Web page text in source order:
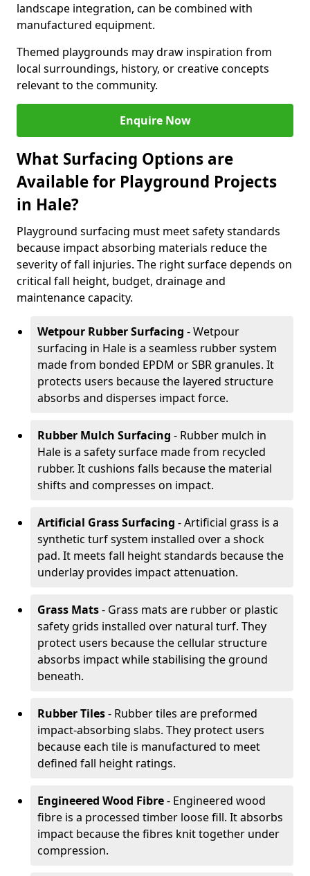
landscape integration, can be combined with
manufactured equipment.
Themed playgrounds may draw inspiration from
local surroundings, history, or creative concepts
relevant to the community.
Enquire Now
What Surfacing Options are
Available for Playground Projects
in Hale?
Playground surfacing must meet safety standards
because impact absorbing materials reduce the
severity of fall injuries. The right surface depends on
critical fall height, budget, drainage and
maintenance capacity.
Wetpour Rubber Surfacing - Wetpour
surfacing in Hale is a seamless rubber system
made from bonded EPDM or SBR granules. It
protects users because the layered structure
absorbs and disperses impact force.
Rubber Mulch Surfacing - Rubber mulch in
Hale is a safety surface made from recycled
rubber. It cushions falls because the material
shifts and compresses on impact.
Artificial Grass Surfacing - Artificial grass is a
synthetic turf system installed over a shock
pad. It meets fall height standards because the
underlay provides impact attenuation.
Grass Mats- Grass mats are rubber or plastic
safety grids installed over natural turf. They
protect users because the cellular structure
absorbs impact while stabilising the ground
beneath.
Rubber Tiles- Rubber tiles are preformed
impact-absorbing slabs. They protect users
because each tile is manufactured to meet
defined fall height ratings.
Engineered Wood Fibre- Engineered wood
fibre is a processed timber loose fill. It absorbs
impact because the fibres knit together under
compression.